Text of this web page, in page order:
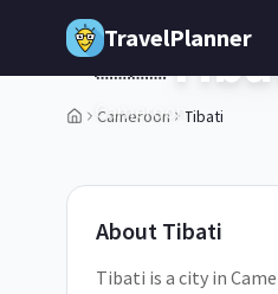
Skip to main content
TravelPlanner
Cameroon Tibati
1/5
🇨🇲
Cameroon
About Tibati
Tibati is a city in